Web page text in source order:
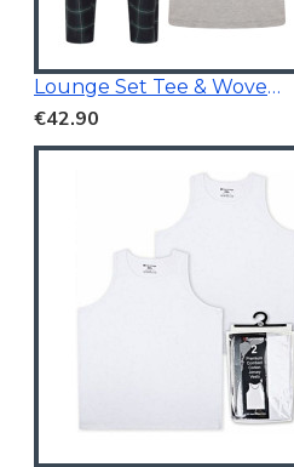
Lounge Set Tee & Woven Pants Navy/Grey
€42.90